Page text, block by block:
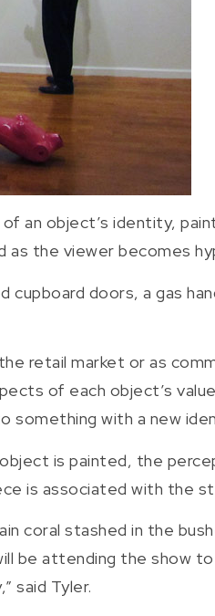
an object’s identity,
the viewer becomes
cupboard doors, a gas
retail market or as
of each object’s
something with a new
is painted, the
is associated with the
coral stashed in the
be attending the show
said Tyler.